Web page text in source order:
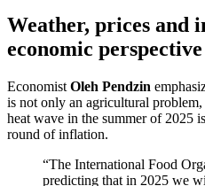
Weather, prices and
economic perspective
Economist Oleh Pendzin
is not only an agricultural
heat wave in the summer of 2025
round of inflation.
“The International Food
predicting that in 2025 we